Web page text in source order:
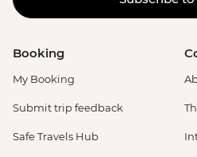
Booking
My Booking
Submit trip feedback
Safe Travels Hub